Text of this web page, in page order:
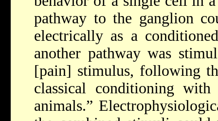
pathway to the ganglion
electrically as a
another pathway was
[pain] stimulus, following
classical conditioning
animals.”